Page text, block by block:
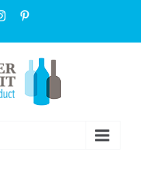
Instagram